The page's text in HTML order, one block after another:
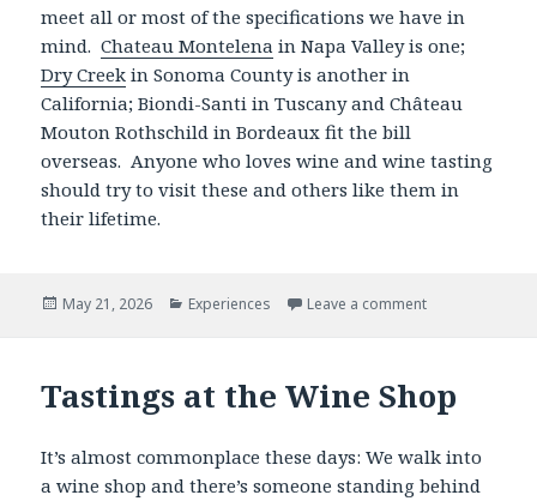
meet all or most of the specifications we have in
mind.Chateau Montelena in Napa Valley is one;
Dry Creek in Sonoma County is another in
California; Biondi-Santi in Tuscany and Château
Mouton Rothschild in Bordeaux fit the bill
overseas. Anyone who loves wine and wine tasting
should try to visit these and others like them in
their lifetime.
Posted
May 21, 2026 Categories
Experiences Leave a comment
Tastings at the Wine Shop
It’s almost commonplace these days: We walk into
a wine shop and there’s someone standing behind